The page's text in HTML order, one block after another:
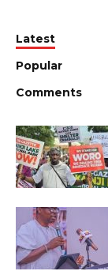
Latest
Popular
Comments